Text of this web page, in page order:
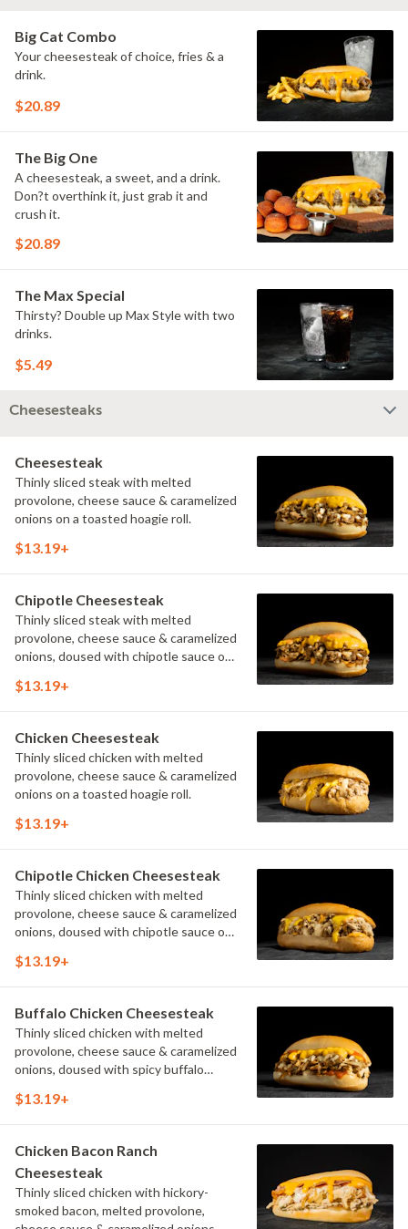
Big Cat Combo
Your cheesesteak of choice, fries & a
drink.
$20.89
The Big One
A cheesesteak, a sweet, and a drink.
Don?t overthink it, just grab it and
crush it.
$20.89
The Max Special
Thirsty? Double up Max Style with two
drinks.
$5.49
Cheesesteaks
Cheesesteak
Thinly sliced steak with melted
provolone, cheese sauce & caramelized
onions on a toasted hoagie roll.
$13.19+
Chipotle Cheesesteak
Thinly sliced steak with melted
provolone, cheese sauce & caramelized
onions, doused with chipotle sauce on
$13.19+
Chicken Cheesesteak
Thinly sliced chicken with melted
provolone, cheese sauce & caramelized
onions on a toasted hoagie roll.
$13.19+
Chipotle Chicken Cheesesteak
Thinly sliced chicken with melted
provolone, cheese sauce & caramelized
onions, doused with chipotle sauce on
$13.19+
Buffalo Chicken Cheesesteak
Thinly sliced chicken with melted
provolone, cheese sauce & caramelized
onions, doused with spicy buffalo
$13.19+
Chicken Bacon Ranch
Cheesesteak
Thinly sliced chicken with hickory-
smoked bacon, melted provolone,